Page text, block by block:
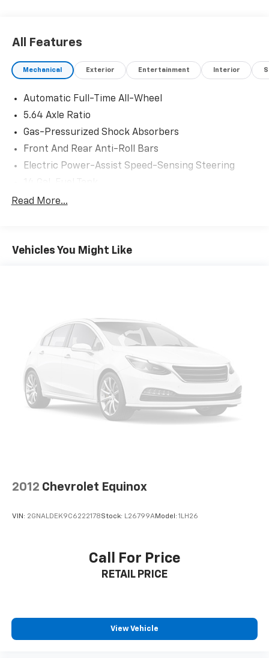
All Features
Mechanical Exterior Entertainment Interior
Automatic Full-Time All-Wheel
5.64 Axle Ratio
Gas-Pressurized Shock Absorbers
Front And Rear Anti-Roll Bars
Electric Power-Assist Speed-Sensing Steering
Quasi-Dual Stainless Steel Exhaust
Multi-Link Rear Suspension w/Coil Springs
Read More...
Vehicles You Might Like
2012 Chevrolet Equinox
VIN: 2GNALDEK9C6222178Stock: L26799AModel: 1LH26
Call For Price
RETAIL PRICE
View Vehicle